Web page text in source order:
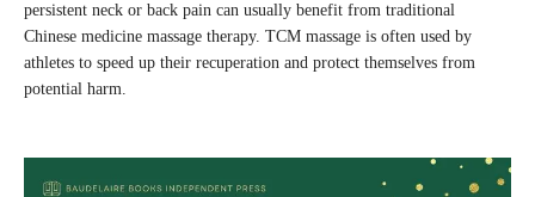
persistent neck or back pain can usually benefit from traditional
Chinese medicine massage therapy. TCM massage is often used by
athletes to speed up their recuperation and protect themselves from
potential harm.